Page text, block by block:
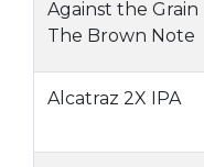
Against the Grain
The Brown Note
Alcatraz 2X IPA